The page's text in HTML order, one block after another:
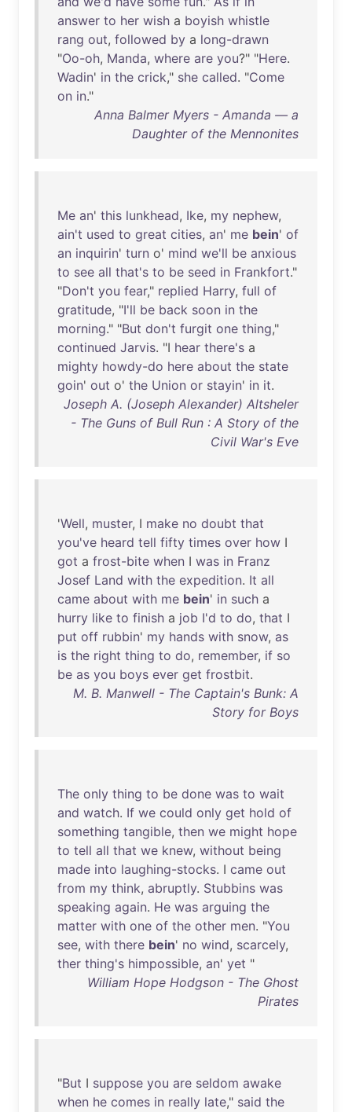
answer to her wish a boyish whistle
rang out, followed by a long-drawn
"Oo-oh, Manda, where are you?" "Here.
Wadin' in the crick," she called. "Come
on in."
Anna Balmer Myers - Amanda — a
Daughter of the Mennonites
Me an' this lunkhead, Ike, my nephew,
ain't used to great cities, an' me bein' of
an inquirin' turn o' mind we'll be anxious
to see all that's to be seed in Frankfort."
"Don't you fear," replied Harry, full of
gratitude, "I'll be back soon in the
morning." "But don't furgit one thing,"
continued Jarvis. "I hear there's a
mighty howdy-do here about the state
goin' out o' the Union or stayin' in it.
Joseph A. (Joseph Alexander) Altsheler
- The Guns of Bull Run : A Story of the
Civil War's Eve
'Well, muster, I make no doubt that
you've heard tell fifty times over how I
got a frost-bite when I was in Franz
Josef Land with the expedition. It all
came about with me bein' in such a
hurry like to finish a job I'd to do, that I
put off rubbin' my hands with snow, as
is the right thing to do, remember, if so
be as you boys ever get frostbit.
M. B. Manwell - The Captain's Bunk: A
Story for Boys
The only thing to be done was to wait
and watch. If we could only get hold of
something tangible, then we might hope
to tell all that we knew, without being
made into laughing-stocks. I came out
from my think, abruptly. Stubbins was
speaking again. He was arguing the
matter with one of the other men. "You
see, with there bein' no wind, scarcely,
ther thing's himpossible, an' yet "
William Hope Hodgson - The Ghost
Pirates
"But I suppose you are seldom awake
when he comes in really late," said the